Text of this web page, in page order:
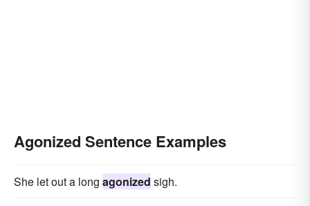
Agonized Sentence Examples
She let out a long agonized sigh.